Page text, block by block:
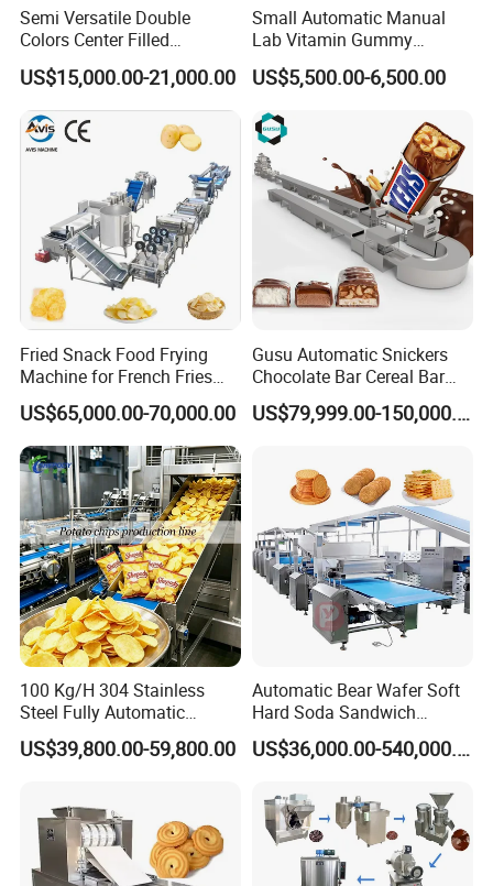
Semi Versatile Double
Colors Center Filled
Automatic Chocolate Filling
Depositing Machine
US$15,000.00-21,000.00
Small Automatic Manual
Lab Vitamin Gummy
Lollipop Soft Sweet Jelly
Candy Deposit Form Maker
US$5,500.00-6,500.00
Fried Snack Food Frying
Machine for French Fries
and Potato Chips
US$65,000.00-70,000.00
Gusu Automatic Snickers
Chocolate Bar Cereal Bar
Making Machine Production
Line
US$79,999.00-150,000.00
100 Kg/H 304 Stainless
Steel Fully Automatic
Potato Chips Processing
Production Line
US$39,800.00-59,800.00
Automatic Bear Wafer Soft
Hard Soda Sandwich
Biscuit Making Machine for
Food Machinery Bakery
US$36,000.00-540,000.00